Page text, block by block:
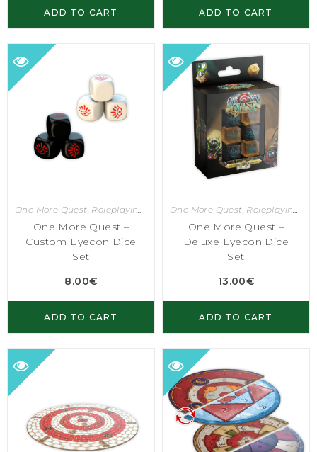
ADD TO CART ADD TO CART
One More Quest, Roleplaying Games
One More Quest –
Custom Eyecon Dice
Set
8.00€
ADD TO CART
One More Quest, Roleplaying Games
One More Quest –
Deluxe Eyecon Dice
Set
13.00€
ADD TO CART